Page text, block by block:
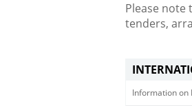
Please note
tenders,
Information on